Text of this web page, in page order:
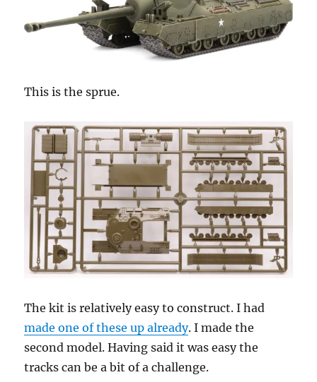
This is the sprue.
The kit is relatively easy to construct. I had
made one of these up already. I made the
second model. Having said it was easy the
tracks can be a bit of a challenge.